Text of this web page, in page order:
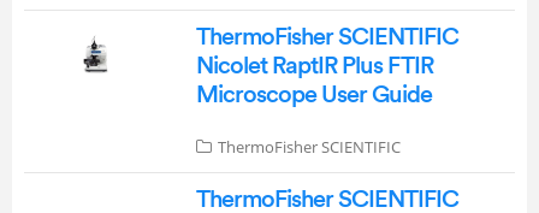
ThermoFisher SCIENTIFIC
Nicolet RaptIR Plus FTIR
Microscope User Guide
ThermoFisher SCIENTIFIC
ThermoFisher SCIENTIFIC